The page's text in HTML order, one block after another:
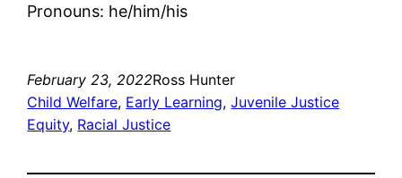
Pronouns: he/him/his
February 23, 2022Ross Hunter
Child Welfare, Early Learning, Juvenile Justice
Equity, Racial Justice